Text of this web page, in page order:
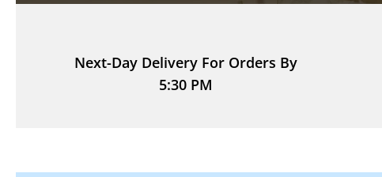
Next-Day Delivery For Orders By
5:30 PM